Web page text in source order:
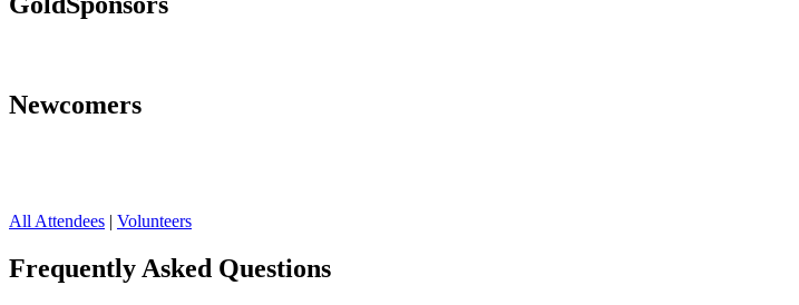
Newcomers
All Attendees | Volunteers
Frequently Asked Questions